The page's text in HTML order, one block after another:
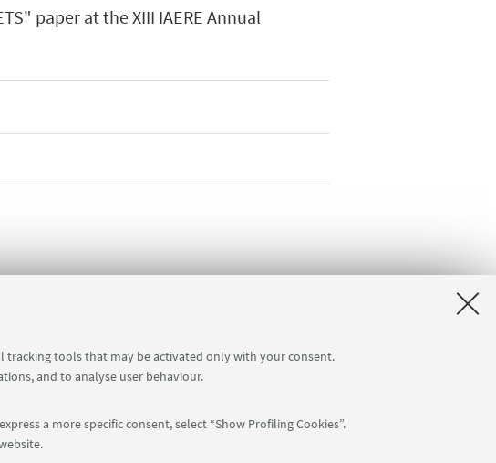
tracking tools that may be activated only with your consent.
and to analyse user behaviour.
a more specific consent, select “Show Profiling Cookies”.
paper at the XIII IAERE Annual